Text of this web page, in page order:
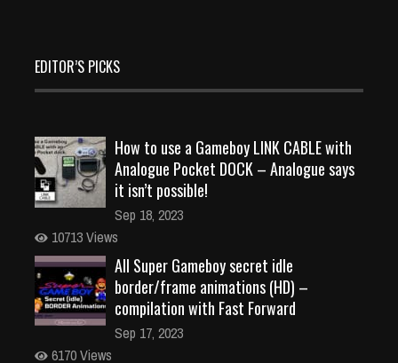
EDITOR’S PICKS
How to use a Gameboy LINK CABLE with
Analogue Pocket DOCK – Analogue says
it isn’t possible!
Sep 18, 2023
10713 Views
All Super Gameboy secret idle
border/frame animations (HD) –
compilation with Fast Forward
Sep 17, 2023
6170 Views